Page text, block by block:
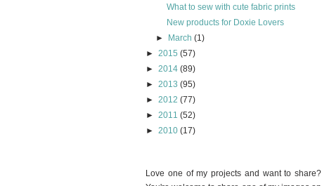
What to sew with cute fabric prints
New products for Doxie Lovers
►
March(1)
► 2015 (57)
► 2014 (89)
► 2013 (95)
► 2012 (77)
► 2011 (52)
► 2010 (17)
Love one of my projects and want to share?